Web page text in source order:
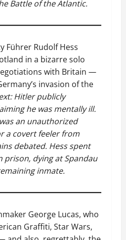
Battle of the Atlantic.
Führer Rudolf Hess
in a bizarre solo
with Britain —
invasion of the
Hitler publicly
he was mentally ill.
an unauthorized
a covert feeler from
debated. Hess spent
prison, dying at Spandau
inmate.
George Lucas, who
Graffiti, Star Wars,